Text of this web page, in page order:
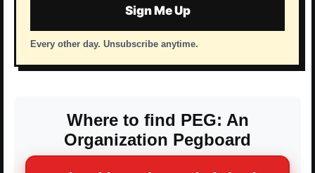
Sign Me Up
Every other day. Unsubscribe anytime.
Where to find PEG: An
Organization Pegboard